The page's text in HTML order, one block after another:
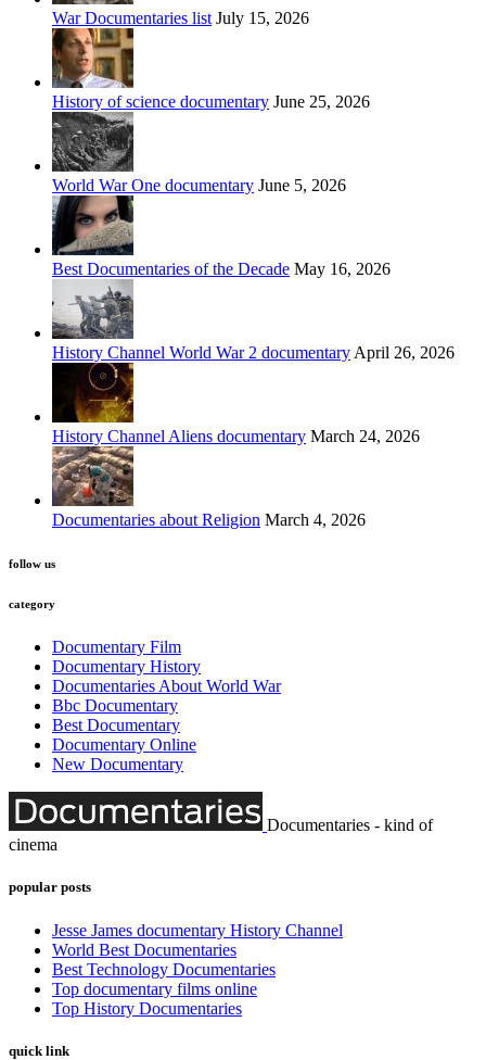
War Documentaries list July 15, 2026
History of science documentary June 25, 2026
World War One documentary June 5, 2026
Best Documentaries of the Decade May 16, 2026
History Channel World War 2 documentary April 26, 2026
History Channel Aliens documentary March 24, 2026
Documentaries about Religion March 4, 2026
follow us
category
Documentary Film
Documentary History
Documentaries About World War
Bbc Documentary
Best Documentary
Documentary Online
New Documentary
Documentaries - kind of
cinema
popular posts
Jesse James documentary History Channel
World Best Documentaries
Best Technology Documentaries
Top documentary films online
Top History Documentaries
quick link